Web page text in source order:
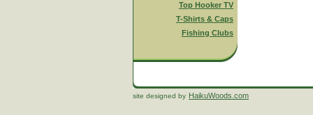
Top Hooker TV
T-Shirts & Caps
Fishing Clubs
site designed by HaikuWoods.com